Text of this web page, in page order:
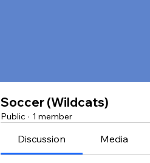
Soccer (Wildcats)
Public · 1 member
Discussion Media